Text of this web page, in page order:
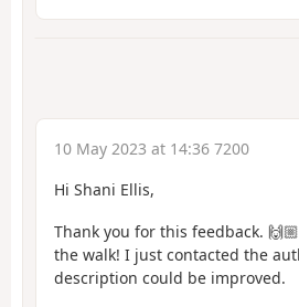
10 May 2023 at 14:36 7200
Hi Shani Ellis,
Thank you for this feedback.
the walk! I just contacted the
description could be improved.